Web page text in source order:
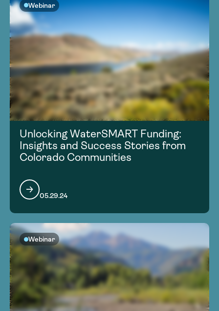
Webinar
Unlocking WaterSMART Funding:
Insights and Success Stories from
Colorado Communities
05.29.24
Webinar